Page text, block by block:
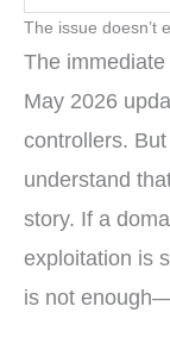
The issue doesn’t
The
May 2026
controllers.
understand
story. If a
exploitation is
is not